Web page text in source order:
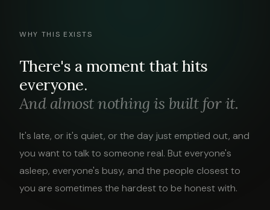
WHY THIS EXISTS
There's a moment that hits
everyone.
And almost nothing is built for it.
It's late, or it's quiet, or the day just emptied out, and
you want to talk to someone real. But everyone's
asleep, everyone's busy, and the people closest to
you are sometimes the hardest to be honest with.